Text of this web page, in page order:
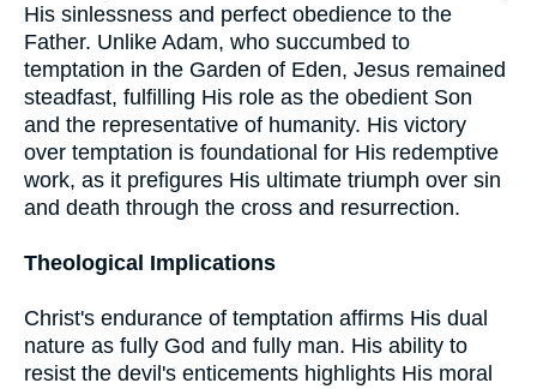
His sinlessness and perfect obedience to the
Father. Unlike Adam, who succumbed to
temptation in the Garden of Eden, Jesus remained
steadfast, fulfilling His role as the obedient Son
and the representative of humanity. His victory
over temptation is foundational for His redemptive
work, as it prefigures His ultimate triumph over sin
and death through the cross and resurrection.
Theological Implications
Christ's endurance of temptation affirms His dual
nature as fully God and fully man. His ability to
resist the devil's enticements highlights His moral